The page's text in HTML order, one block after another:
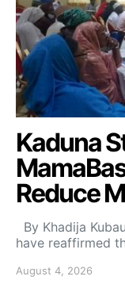
Kaduna
Reduce
By Khadija
have reaffirmed
August 4, 2026